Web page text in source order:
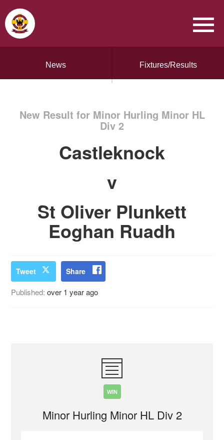
News Fixtures/Results
New Result for Minor Hurling Minor HL
Div 2
Castleknock
v
St Oliver Plunkett
Eoghan Ruadh
Tweet Share
Published:over 1 year ago
WIN
Minor Hurling Minor HL Div 2